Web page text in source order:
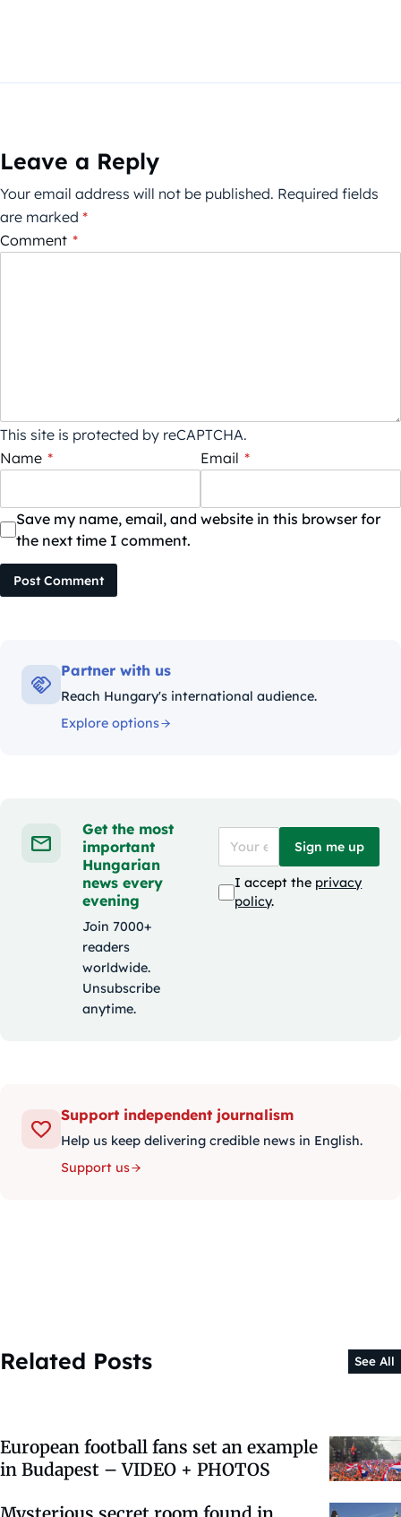
Leave a Reply
Your email address will not be published. Required fields
are marked *
Comment *
This site is protected by reCAPTCHA.
Name * Email *
Save my name, email, and website in this browser for
the next time I comment.
Post Comment
Partner with us
Reach Hungary's international audience.
Explore options
Get the most
important
Hungarian
news every
evening
Join 7000+
readers
worldwide.
Unsubscribe
anytime.
Sign me up
I accept the privacy
policy.
Support independent journalism
Help us keep delivering credible news in English.
Support us
Related Posts See All
European football fans set an example
in Budapest – VIDEO + PHOTOS